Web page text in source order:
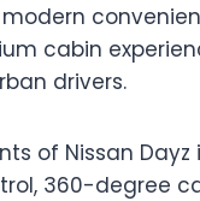
cabin
drivers.
of Nissan
360-degree